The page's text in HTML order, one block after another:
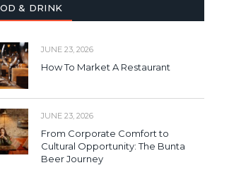
& DRINK
JUNE 23, 2026
How To Market A Restaurant
JUNE 23, 2026
From Corporate Comfort to
Cultural Opportunity: The Bunta
Beer Journey